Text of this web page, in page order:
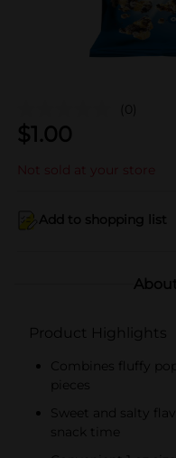
(0)
$1.00
Not sold at your store
Add to shopping list
Product Highlights
Combines fluffy
pieces
Sweet and salty
snack time